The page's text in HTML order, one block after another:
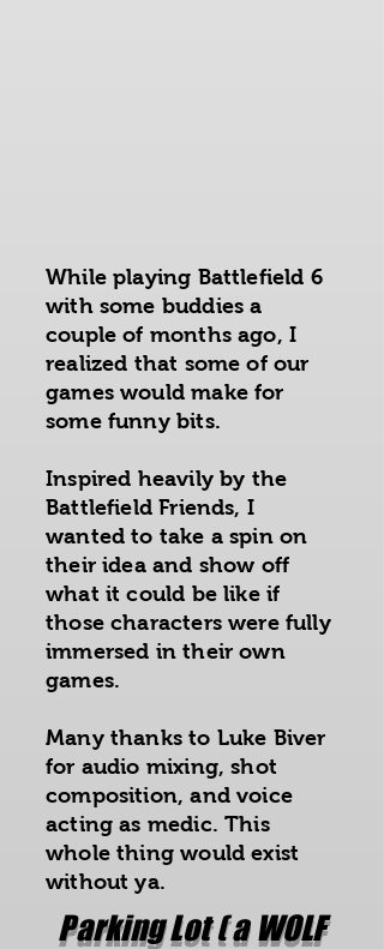
While playing Battlefield 6
with some buddies a
couple of months ago, I
realized that some of our
games would make for
some funny bits.
Inspired heavily by the
Battlefield Friends, I
wanted to take a spin on
their idea and show off
what it could be like if
those characters were fully
immersed in their own
games.
Many thanks to Luke Biver
for audio mixing, shot
composition, and voice
acting as medic. This
whole thing would exist
without ya.
Parking Lot ( a WOLF